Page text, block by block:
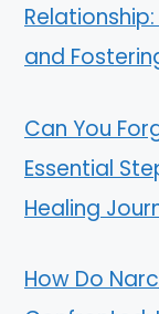
and
Can You
Essential
Healing
How Do